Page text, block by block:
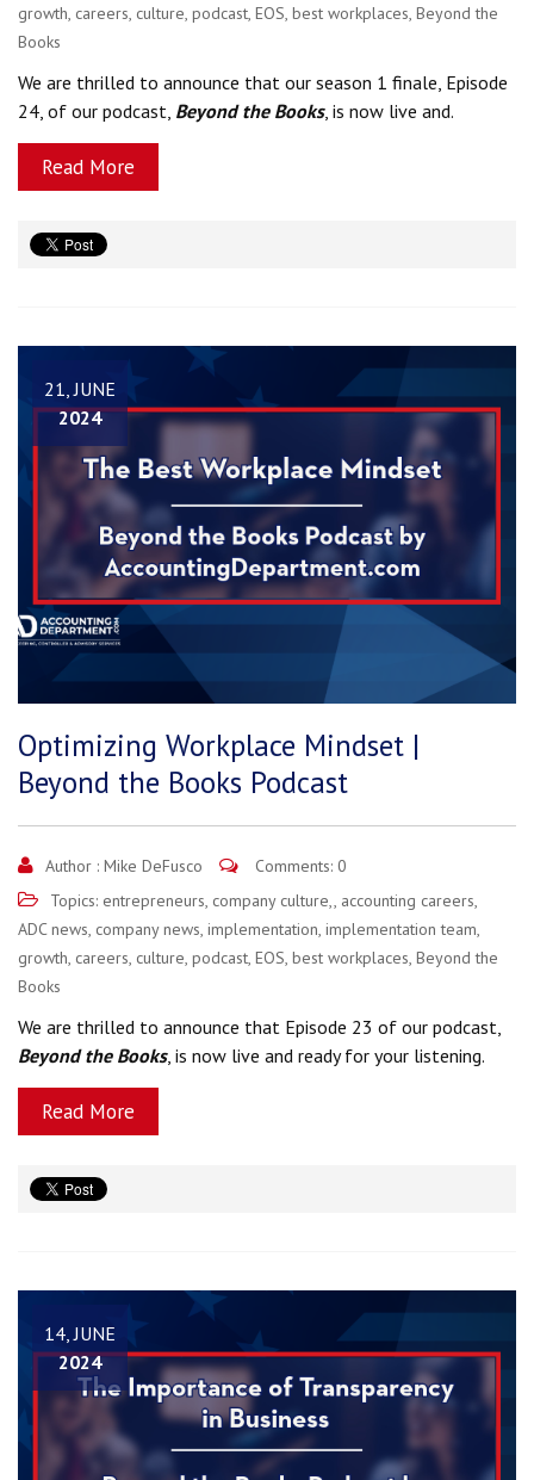
growth, careers, culture, podcast, EOS, best workplaces, Beyond the
Books
We are thrilled to announce that our season 1 finale, Episode
24, of our podcast, Beyond the Books, is now live and.
Read More
21, JUNE
2024
Optimizing Workplace Mindset |
Beyond the Books Podcast
Author : Mike DeFusco
Comments: 0
Topics: entrepreneurs, company culture,, accounting careers,
ADC news, company news, implementation, implementation team,
growth, careers, culture, podcast, EOS, best workplaces, Beyond the
Books
We are thrilled to announce that Episode 23 of our podcast,
Beyond the Books, is now live and ready for your listening.
Read More
14, JUNE
2024